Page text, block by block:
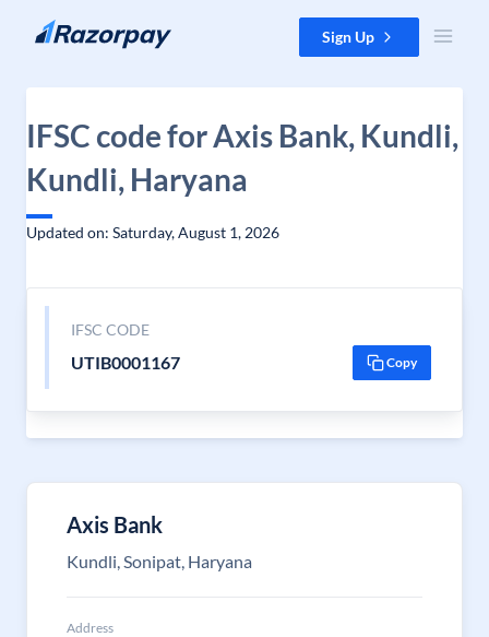
Skip to content Sign Up
IFSC code for Axis Bank, Kundli,
Kundli, Haryana
Updated on: Saturday, August 1, 2026
IFSC CODE
UTIB0001167 Copy
Axis Bank
Kundli, Sonipat, Haryana
Address